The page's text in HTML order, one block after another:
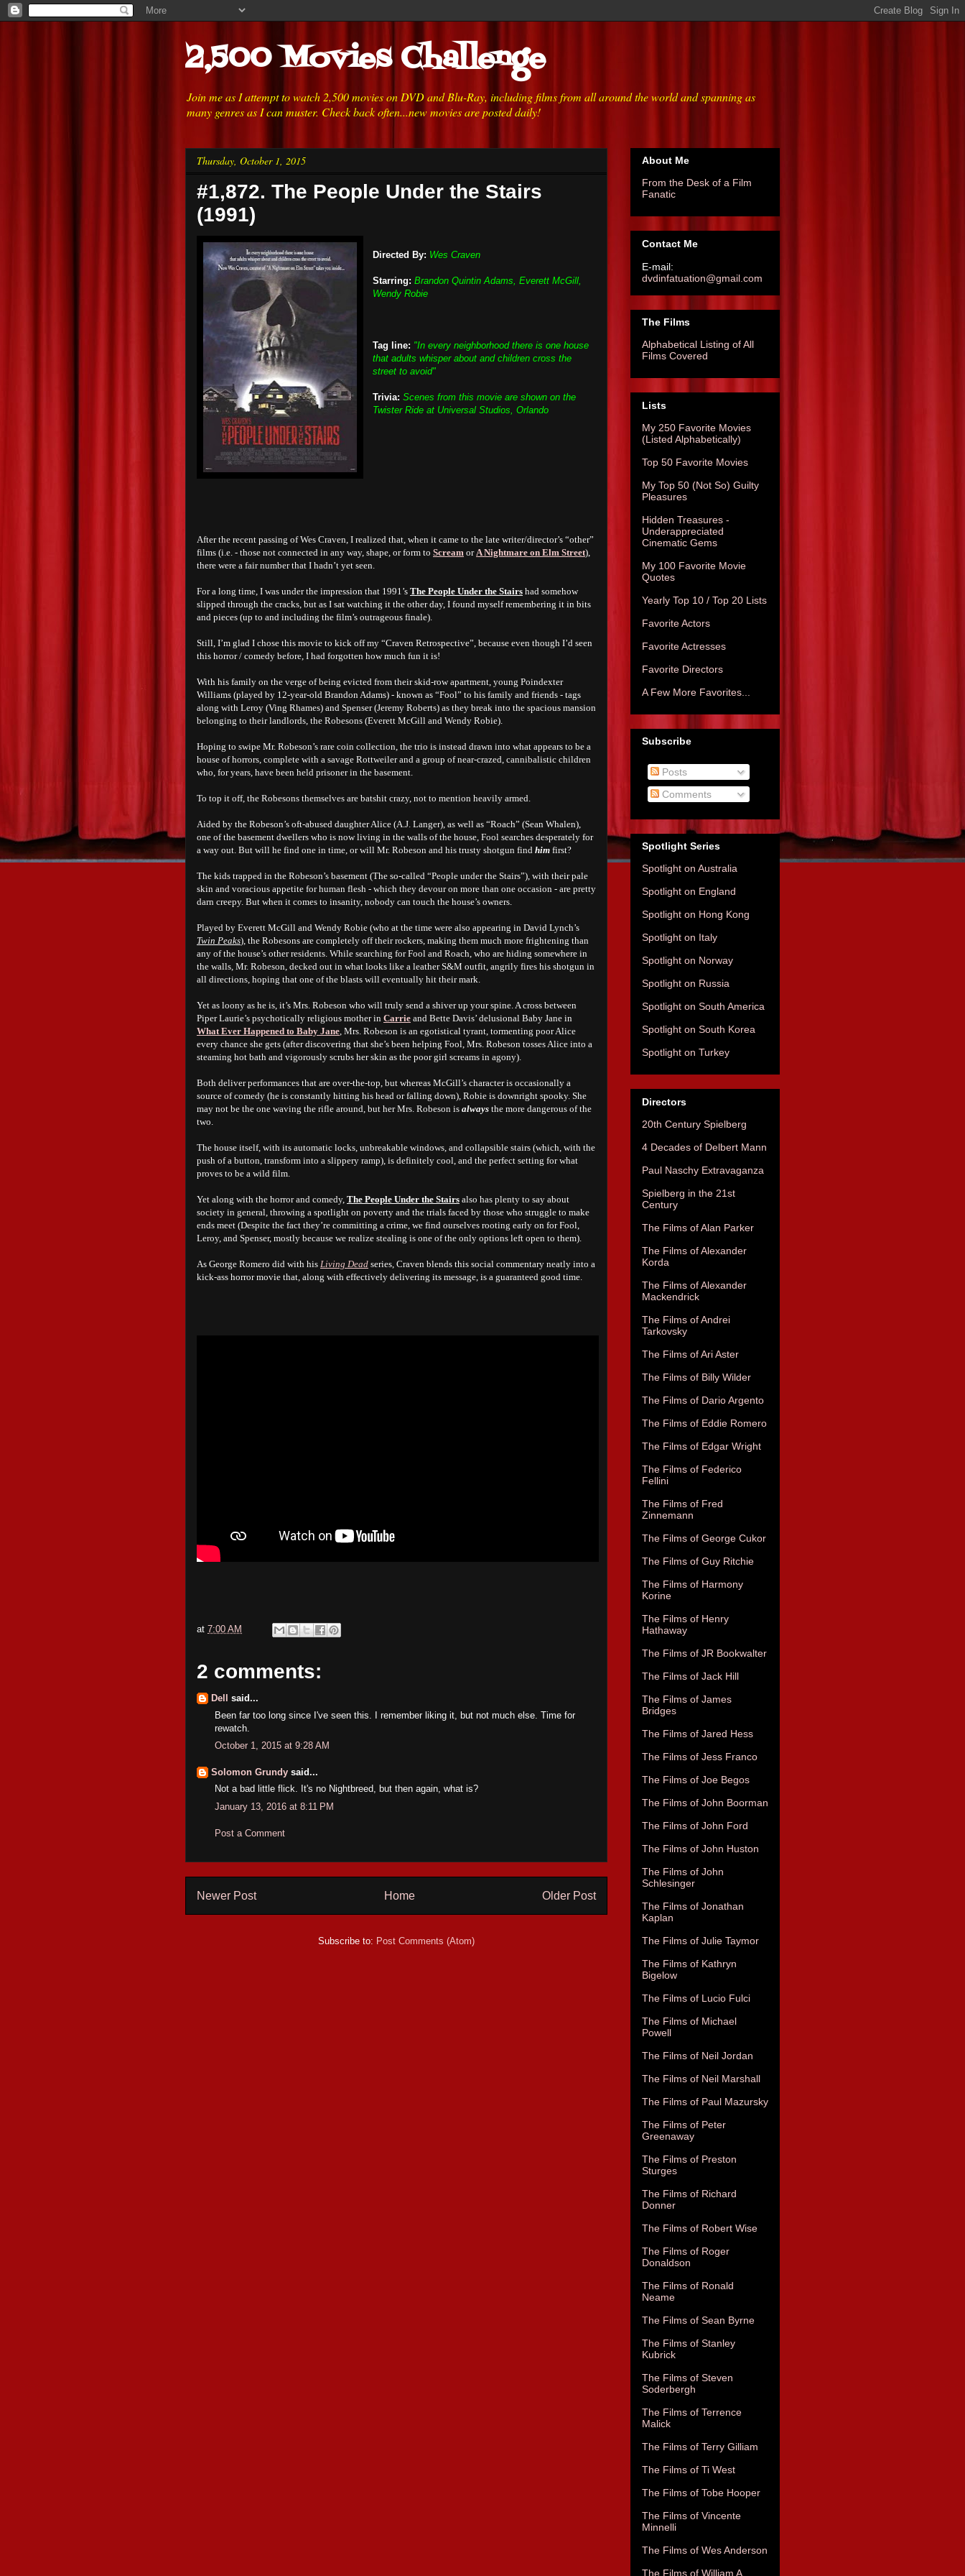
2,500 Movies Challenge
Join me as I attempt to watch 2,500 movies on DVD and Blu-Ray, including films from all around the world and spanning as
many genres as I can muster. Check back often...new movies are posted daily!
Thursday, October 1, 2015
#1,872. The People Under the Stairs
(1991)
Directed By: Wes Craven
Starring: Brandon Quintin Adams, Everett McGill,
Wendy Robie
Tag line: "In every neighborhood there is one house
that adults whisper about and children cross the
street to avoid"
Trivia: Scenes from this movie are shown on the
Twister Ride at Universal Studios, Orlando
After the recent passing of Wes Craven, I realized that, when it came to the late writer/director’s “other”
films (i.e. - those not connected in any way, shape, or form to Scream orA Nightmare on Elm Street),
there were a fair number that I hadn’t yet seen.
For a long time, I was under the impression that 1991’s The People Under the Stairs had somehow
slipped through the cracks, but as I sat watching it the other day, I found myself remembering it in bits
and pieces (up to and including the film’s outrageous finale).
Still, I’m glad I chose this movie to kick off my “Craven Retrospective”, because even though I’d seen
this horror / comedy before, I had forgotten how much fun it is!
With his family on the verge of being evicted from their skid-row apartment, young Poindexter
Williams (played by 12-year-old Brandon Adams) - known as “Fool” to his family and friends - tags
along with Leroy (Ving Rhames) and Spenser (Jeremy Roberts) as they break into the spacious mansion
belonging to their landlords, the Robesons (Everett McGill and Wendy Robie).
Hoping to swipe Mr. Robeson’s rare coin collection, the trio is instead drawn into what appears to be a
house of horrors, complete with a savage Rottweiler and a group of near-crazed, cannibalistic children
who, for years, have been held prisoner in the basement.
To top it off, the Robesons themselves are batshit crazy, not to mention heavily armed.
Aided by the Robeson’s oft-abused daughter Alice (A.J. Langer), as well as “Roach” (Sean Whalen),
one of the basement dwellers who is now living in the walls of the house, Fool searches desperately for
a way out. But will he find one in time, or will Mr. Robeson and his trusty shotgun find him first?
The kids trapped in the Robeson’s basement (The so-called “People under the Stairs”), with their pale
skin and voracious appetite for human flesh - which they devour on more than one occasion - are pretty
darn creepy. But when it comes to insanity, nobody can touch the house’s owners.
Played by Everett McGill and Wendy Robie (who at the time were also appearing in David Lynch’s
Twin Peaks), the Robesons are completely off their rockers, making them much more frightening than
any of the house’s other residents. While searching for Fool and Roach, who are hiding somewhere in
the walls, Mr. Robeson, decked out in what looks like a leather S&M outfit, angrily fires his shotgun in
all directions, hoping that one of the blasts will eventually hit their mark.
Yet as loony as he is, it’s Mrs. Robeson who will truly send a shiver up your spine. A cross between
Piper Laurie’s psychotically religious mother in Carrie and Bette Davis’ delusional Baby Jane in
What Ever Happened to Baby Jane, Mrs. Robeson is an egotistical tyrant, tormenting poor Alice
every chance she gets (after discovering that she’s been helping Fool, Mrs. Robeson tosses Alice into a
steaming hot bath and vigorously scrubs her skin as the poor girl screams in agony).
Both deliver performances that are over-the-top, but whereas McGill’s character is occasionally a
source of comedy (he is constantly hitting his head or falling down), Robie is downright spooky. She
may not be the one waving the rifle around, but her Mrs. Robeson is always the more dangerous of the
two.
The house itself, with its automatic locks, unbreakable windows, and collapsible stairs (which, with the
push of a button, transform into a slippery ramp), is definitely cool, and the perfect setting for what
proves to be a wild film.
Yet along with the horror and comedy, The People Under the Stairs also has plenty to say about
society in general, throwing a spotlight on poverty and the trials faced by those who struggle to make
ends meet (Despite the fact they’re committing a crime, we find ourselves rooting early on for Fool,
Leroy, and Spenser, mostly because we realize stealing is one of the only options left open to them).
As George Romero did with his Living Dead series, Craven blends this social commentary neatly into a
kick-ass horror movie that, along with effectively delivering its message, is a guaranteed good time.
at 7:00 AM
2 comments:
Dell
said...
Been far too long since I've seen this. I remember liking it, but not much else. Time for
rewatch.
October 1, 2015 at 9:28 AM
Solomon Grundy said...
Not a bad little flick. It's no Nightbreed, but then again, what is?
January 13, 2016 at 8:11 PM
Post a Comment
Newer Post Older Post
Home
Subscribe to: Post Comments (Atom)
About Me
From the Desk of a Film
Fanatic
Contact Me
E-mail:
dvdinfatuation@gmail.com
The Films
Alphabetical Listing of All
Films Covered
Lists
My 250 Favorite Movies
(Listed Alphabetically)
Top 50 Favorite Movies
My Top 50 (Not So) Guilty
Pleasures
Hidden Treasures -
Underappreciated
Cinematic Gems
My 100 Favorite Movie
Quotes
Yearly Top 10 / Top 20 Lists
Favorite Actors
Favorite Actresses
Favorite Directors
A Few More Favorites...
Subscribe
Posts
Comments
Spotlight Series
Spotlight on Australia
Spotlight on England
Spotlight on Hong Kong
Spotlight on Italy
Spotlight on Norway
Spotlight on Russia
Spotlight on South America
Spotlight on South Korea
Spotlight on Turkey
Directors
20th Century Spielberg
4 Decades of Delbert Mann
Paul Naschy Extravaganza
Spielberg in the 21st
Century
The Films of Alan Parker
The Films of Alexander
Korda
The Films of Alexander
Mackendrick
The Films of Andrei
Tarkovsky
The Films of Ari Aster
The Films of Billy Wilder
The Films of Dario Argento
The Films of Eddie Romero
The Films of Edgar Wright
The Films of Federico
Fellini
The Films of Fred
Zinnemann
The Films of George Cukor
The Films of Guy Ritchie
The Films of Harmony
Korine
The Films of Henry
Hathaway
The Films of JR Bookwalter
The Films of Jack Hill
The Films of James
Bridges
The Films of Jared Hess
The Films of Jess Franco
The Films of Joe Begos
The Films of John Boorman
The Films of John Ford
The Films of John Huston
The Films of John
Schlesinger
The Films of Jonathan
Kaplan
The Films of Julie Taymor
The Films of Kathryn
Bigelow
The Films of Lucio Fulci
The Films of Michael
Powell
The Films of Neil Jordan
The Films of Neil Marshall
The Films of Paul Mazursky
The Films of Peter
Greenaway
The Films of Preston
Sturges
The Films of Richard
Donner
The Films of Robert Wise
The Films of Roger
Donaldson
The Films of Ronald
Neame
The Films of Sean Byrne
The Films of Stanley
Kubrick
The Films of Steven
Soderbergh
The Films of Terrence
Malick
The Films of Terry Gilliam
The Films of Ti West
The Films of Tobe Hooper
The Films of Vincente
Minnelli
The Films of Wes Anderson
The Films of William A.